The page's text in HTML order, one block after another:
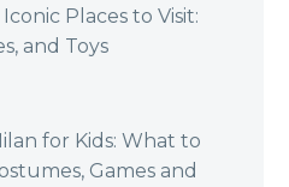
Places to Visit:
and Toys
for Kids: What to
Games and